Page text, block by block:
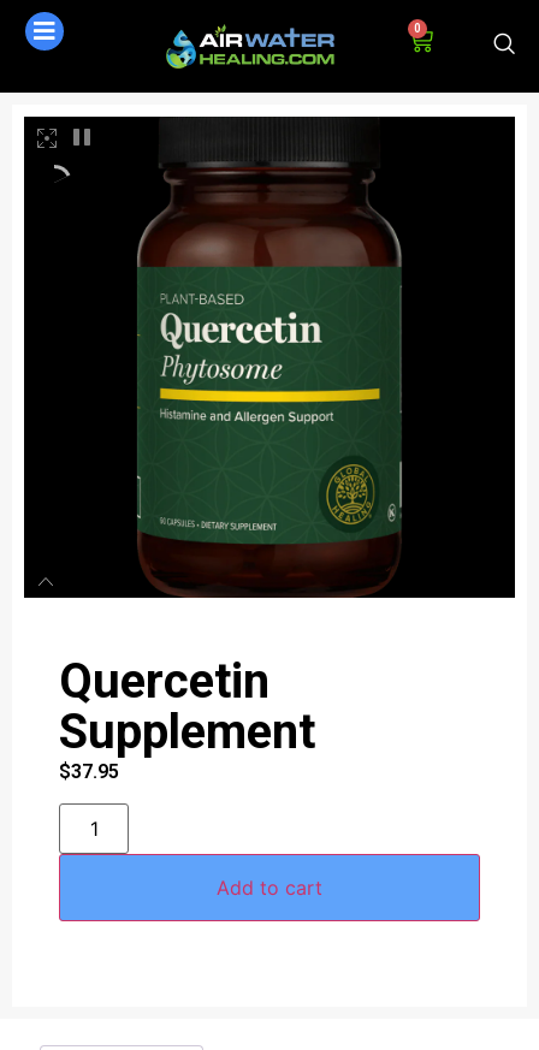
0
Quercetin
Supplement
$37.95
Add to cart
Online - Available now